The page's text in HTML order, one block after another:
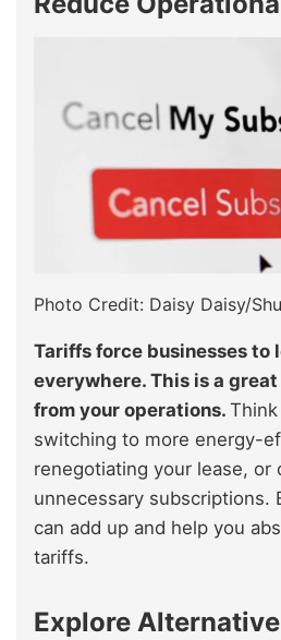
Photo Credit: Daisy Daisy/
Tariffs force businesses to
everywhere. This is a
from your operations.
switching to more energy-
renegotiating your lease, or
unnecessary subscriptions.
can add up and help you
tariffs.
Explore